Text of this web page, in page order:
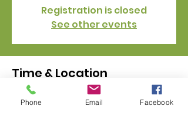
Registration is closed
See other events
Time & Location
Sep 30, 2025, 11:00 AM – 2:00 PM
Fullerton, 328 E Commonwealth Ave,
Phone Email Facebook